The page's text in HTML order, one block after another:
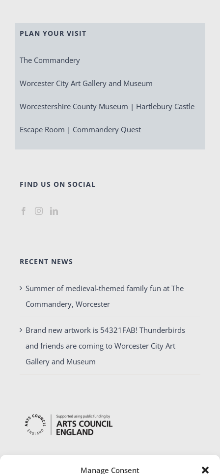
Manage Consent
PLAN YOUR VISIT
The Commandery
Worcester City Art Gallery and Museum
Worcestershire County Museum | Hartlebury Castle
Escape Room | Commandery Quest
FIND US ON SOCIAL
RECENT NEWS
Summer of medieval-themed family fun at The
Commandery, Worcester
Brand new artwork is 54321FAB! Thunderbirds
and friends are coming to Worcester City Art
Gallery and Museum